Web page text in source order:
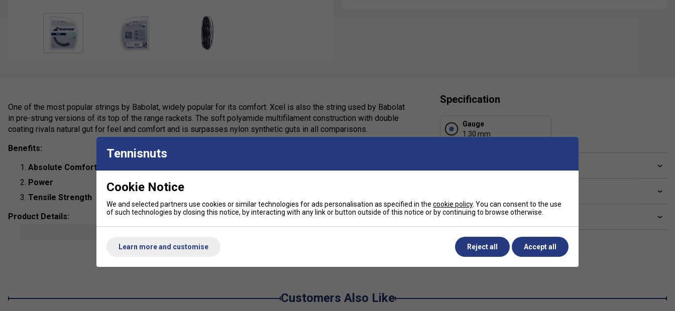
One of the most popular strings by Babolat, widely popular for its comfort. Xcel is also the string used by Babolat
in pre-strung versions of its top of the range rackets. The soft polyamide multifilament construction with double
coating rivals natural gut for feel and comfort and is surpasses nylon synthetic guts in all comparisons.
Benefits:
Absolute Comfort
Power
Tensile Strength
Product Details:
: Multi filaments
Specification
Gauge
1.30 mm
Related sections
Customers Also Like
Tennisnuts
Cookie Notice
We and selected partners use cookies or similar technologies for ads personalisation as specified in the cookie policy. You can consent to the use
of such technologies by closing this notice, by interacting with any link or button outside of this notice or by continuing to browse otherwise.
Learn more and customise Reject all Accept all